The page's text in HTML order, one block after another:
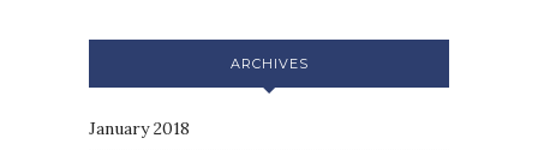
ARCHIVES
January 2018